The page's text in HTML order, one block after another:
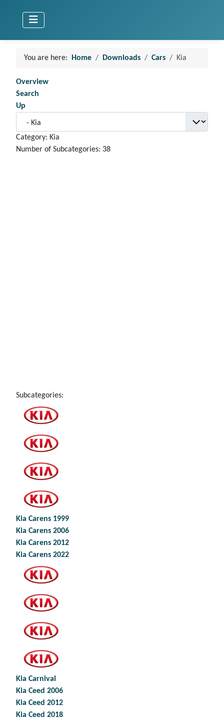
You are here: Home Downloads Cars Kia
Overview
Search
Up
Category: Kia
Number of Subcategories: 38
Subcategories:
Kia Carens 1999
Kia Carens 2006
Kia Carens 2012
Kia Carens 2022
Kia Carnival
Kia Ceed 2006
Kia Ceed 2012
Kia Ceed 2018